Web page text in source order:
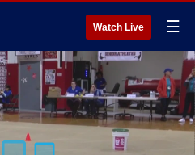
Watch Live ☰